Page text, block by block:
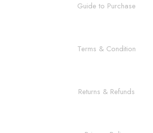
Guide to Purchase
Terms & Condition
Returns & Refunds